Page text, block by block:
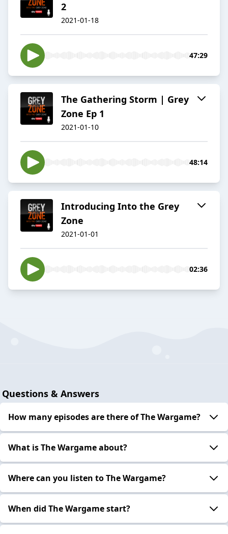
2
2021-01-18
47:29
The Gathering Storm | Grey
Zone Ep 1
2021-01-10
48:14
Introducing Into the Grey
Zone
2021-01-01
02:36
Questions & Answers
How many episodes are there of The Wargame?
What is The Wargame about?
Where can you listen to The Wargame?
When did The Wargame start?